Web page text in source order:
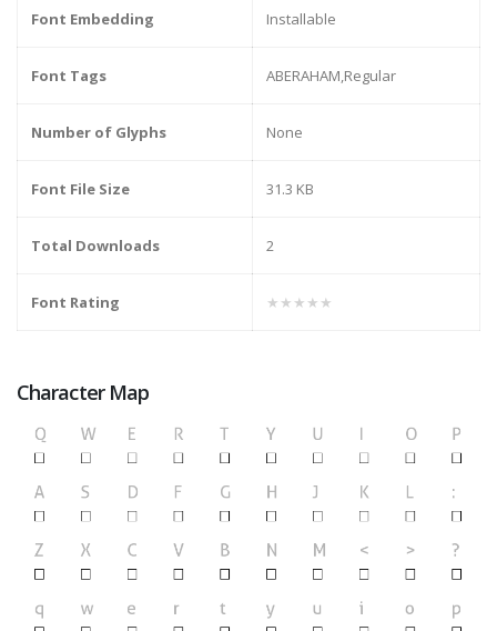
Font Embedding Installable
Font Tags ABERAHAM,Regular
Number of Glyphs None
Font File Size 31.3 KB
Total Downloads 2
Font Rating ★★★★★
Character Map